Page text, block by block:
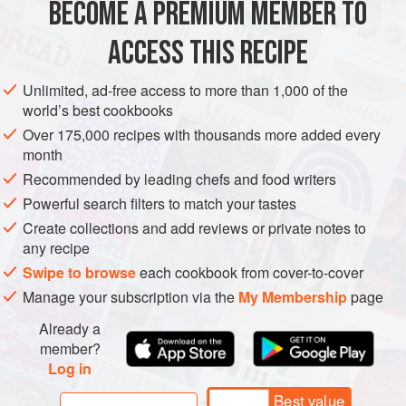
pollination that flourished along the Silk Road. Th
AFGHANISTAN MAIN COURSE
BECOME A PREMIUM MEMBER TO
ACCESS THIS RECIPE
Unlimited, ad-free access to more than 1,000 of the
world’s best cookbooks
Over 175,000 recipes with thousands more added every
month
Recommended by leading chefs and food writers
Powerful search filters to match your tastes
Create collections and add reviews or private notes to
any recipe
Swipe to browseeach cookbook from cover-to-cover
Manage your subscription via the My Membershippage
Already a
member?
Log in
Best value